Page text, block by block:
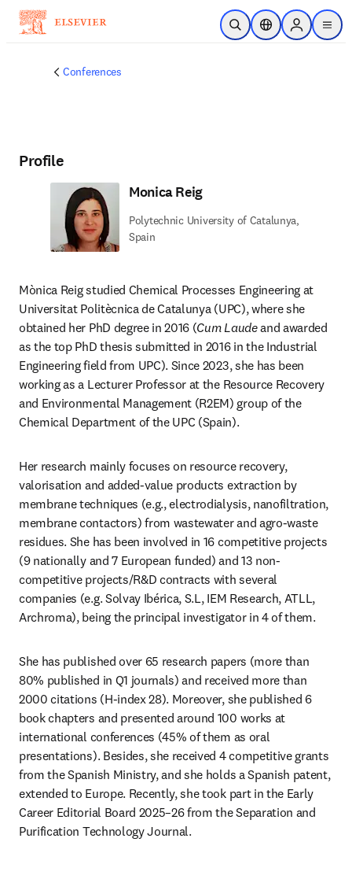
Skip to main content
Open SearchLocation Selector
Sign in to
menu
Conferences
Profile
Monica Reig
Polytechnic University of Catalunya,
Spain
Mònica Reig studied Chemical Processes Engineering at
Universitat Politècnica de Catalunya (UPC), where she
obtained her PhD degree in 2016 (Cum Laude and awarded
as the top PhD thesis submitted in 2016 in the Industrial
Engineering field from UPC). Since 2023, she has been
working as a Lecturer Professor at the Resource Recovery
and Environmental Management (R2EM) group of the
Chemical Department of the UPC (Spain).
Her research mainly focuses on resource recovery,
valorisation and added-value products extraction by
membrane techniques (e.g., electrodialysis, nanofiltration,
membrane contactors) from wastewater and agro-waste
residues. She has been involved in 16 competitive projects
(9 nationally and 7 European funded) and 13 non-
competitive projects/R&D contracts with several
companies (e.g. Solvay Ibérica, S.L, IEM Research, ATLL,
Archroma), being the principal investigator in 4 of them.
She has published over 65 research papers (more than
80% published in Q1 journals) and received more than
2000 citations (H-index 28). Moreover, she published 6
book chapters and presented around 100 works at
international conferences (45% of them as oral
presentations). Besides, she received 4 competitive grants
from the Spanish Ministry, and she holds a Spanish patent,
extended to Europe. Recently, she took part in the Early
Career Editorial Board 2025–26 from the Separation and
Purification Technology Journal.